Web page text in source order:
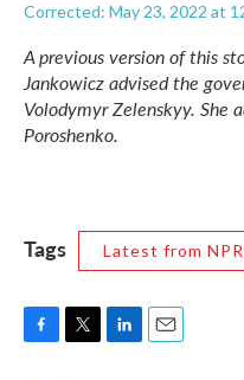
Corrected: May 23, 2022 at
A previous version of this
Jankowicz advised the
Volodymyr Zelenskyy. She
Poroshenko.
Tags Latest from NPR